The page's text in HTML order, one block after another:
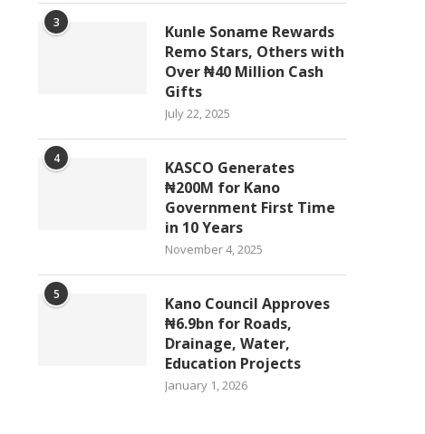
3
Kunle Soname Rewards
Remo Stars, Others with
Over ₦40 Million Cash
Gifts
July 22, 2025
4
KASCO Generates
₦200M for Kano
Government First Time
in 10 Years
November 4, 2025
5
Kano Council Approves
₦6.9bn for Roads,
Drainage, Water,
Education Projects
January 1, 2026